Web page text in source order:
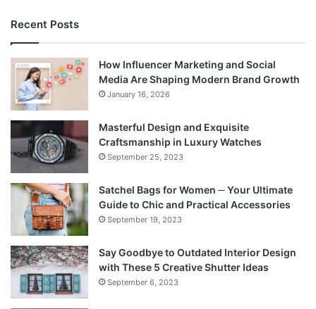
Recent Posts
How Influencer Marketing and Social
Media Are Shaping Modern Brand Growth
January 16, 2026
Masterful Design and Exquisite
Craftsmanship in Luxury Watches
September 25, 2023
Satchel Bags for Women ─ Your Ultimate
Guide to Chic and Practical Accessories
September 19, 2023
Say Goodbye to Outdated Interior Design
with These 5 Creative Shutter Ideas
September 6, 2023